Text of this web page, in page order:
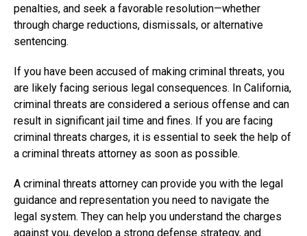
penalties, and seek a favorable resolution—whether
through charge reductions, dismissals, or alternative
sentencing.
If you have been accused of making criminal threats, you
are likely facing serious legal consequences. In California,
criminal threats are considered a serious offense and can
result in significant jail time and fines. If you are facing
criminal threats charges, it is essential to seek the help of
a criminal threats attorney as soon as possible.
A criminal threats attorney can provide you with the legal
guidance and representation you need to navigate the
legal system. They can help you understand the charges
against you, develop a strong defense strategy, and